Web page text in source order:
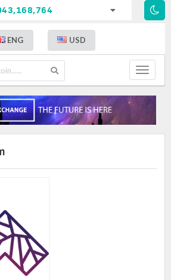
ENG USD
Toggle